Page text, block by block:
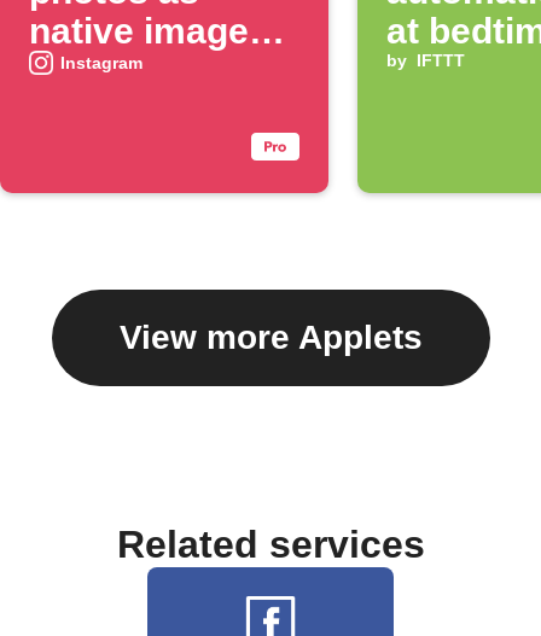
native images
on X
Instagram
at
by IFTTT
View more Applets
Related services